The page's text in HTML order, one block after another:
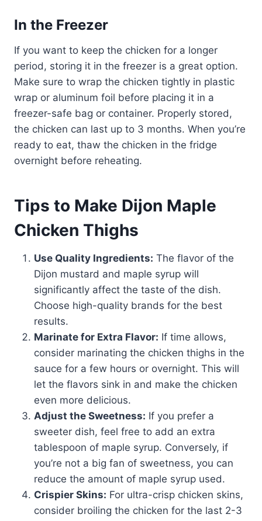
In the Freezer
If you want to keep the chicken for a longer
period, storing it in the freezer is a great option.
Make sure to wrap the chicken tightly in plastic
wrap or aluminum foil before placing it in a
freezer-safe bag or container. Properly stored,
the chicken can last up to 3 months. When you’re
ready to eat, thaw the chicken in the fridge
overnight before reheating.
Tips to Make Dijon Maple
Chicken Thighs
Use Quality Ingredients: The flavor of the
Dijon mustard and maple syrup will
significantly affect the taste of the dish.
Choose high-quality brands for the best
results.
Marinate for Extra Flavor: If time allows,
consider marinating the chicken thighs in the
sauce for a few hours or overnight. This will
let the flavors sink in and make the chicken
even more delicious.
Adjust the Sweetness: If you prefer a
sweeter dish, feel free to add an extra
tablespoon of maple syrup. Conversely, if
you’re not a big fan of sweetness, you can
reduce the amount of maple syrup used.
Crispier Skins: For ultra-crisp chicken skins,
consider broiling the chicken for the last 2-3